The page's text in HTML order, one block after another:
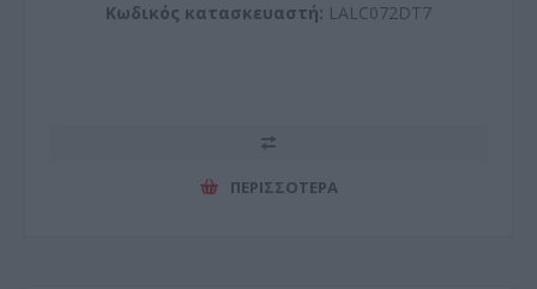
Κωδικός κατασκευαστή: LALC072DT7
ΠΕΡΙΣΣΌΤΕΡΑ